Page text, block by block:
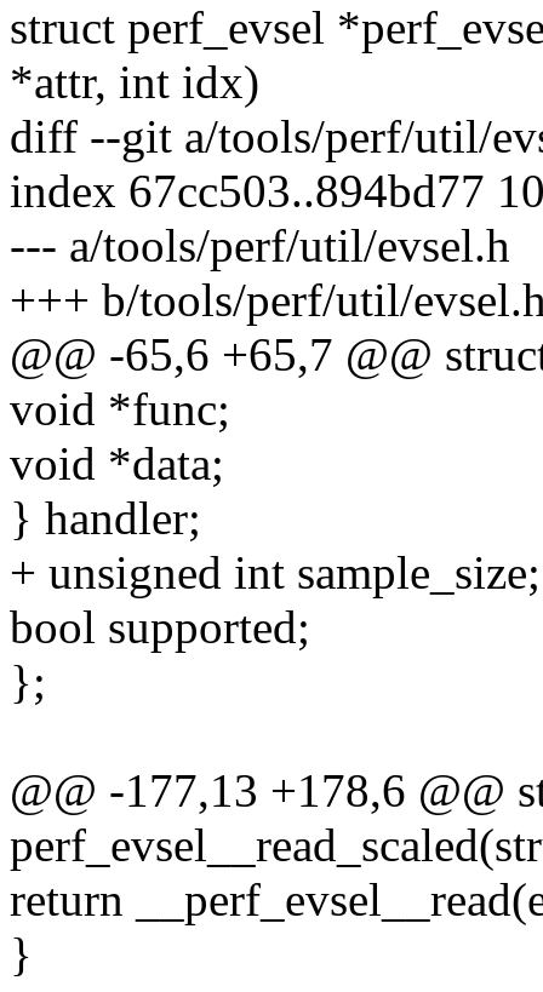
struct perf_evsel
*attr, int idx)
diff --git a/tools/perf/util/
index 67cc503..894bd77
--- a/tools/perf/util/evsel.h
+++ b/tools/perf/util/
@@ -65,6 +65,7 @@
void *func;
void *data;
} handler;
+ unsigned int sample_size;
bool supported;
};
@@ -177,13 +178,6 @@
return
}